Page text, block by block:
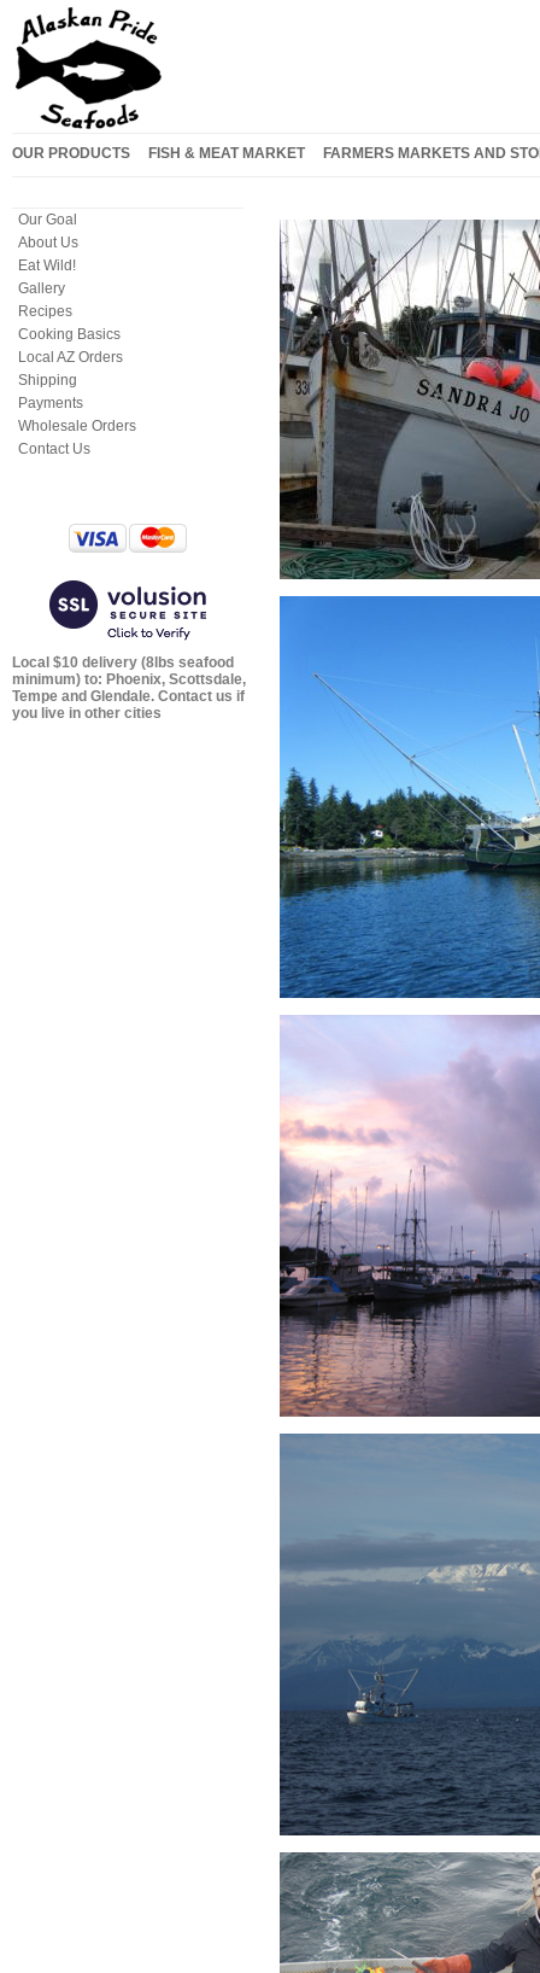
OUR PRODUCTS FISH & MEAT MARKET FARMERS MARKETS AND
Our Goal
About Us
Eat Wild!
Gallery
Recipes
Cooking Basics
Local AZ Orders
Shipping
Payments
Wholesale Orders
Contact Us
Local $10 delivery (8lbs seafood
minimum) to: Phoenix, Scottsdale,
Tempe and Glendale. Contact us if
you live in other cities